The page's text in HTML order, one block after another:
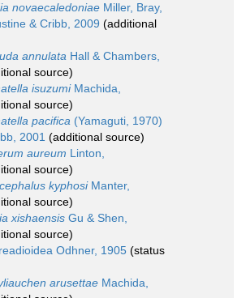
novaecaledoniae Miller, Bray,
& Cribb, 2009 (additional
annulata Hall & Chambers,
source)
isuzumiMachida,
source)
pacifica (Yamaguti, 1970)
2001 (additional source)
aureum Linton,
source)
kyphosiManter,
source)
xishaensis Gu & Shen,
source)
Odhner, 1905 (status
arusettae Machida,